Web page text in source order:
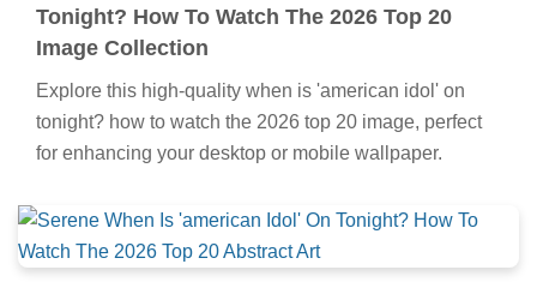
Tonight? How To Watch The 2026 Top 20
Image Collection
Explore this high-quality when is 'american idol' on
tonight? how to watch the 2026 top 20 image, perfect
for enhancing your desktop or mobile wallpaper.